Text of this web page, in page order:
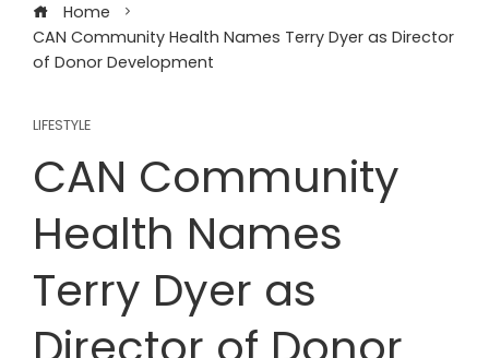
Home
CAN Community Health Names Terry Dyer as Director
of Donor Development
LIFESTYLE
CAN Community
Health Names
Terry Dyer as